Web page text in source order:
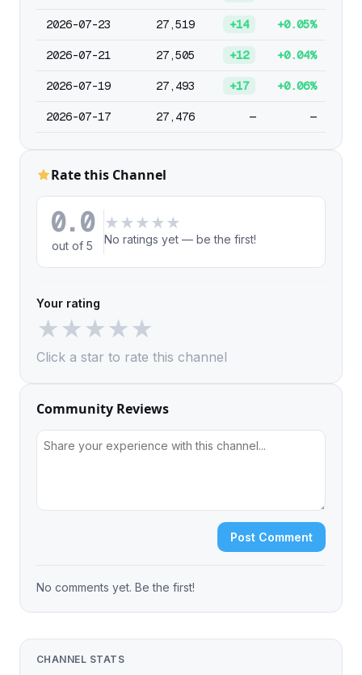
2026-07-23 27,519 +14 +0.05%
2026-07-21 27,505 +12 +0.04%
2026-07-19 27,493 +17 +0.06%
2026-07-17 27,476 — —
Rate this Channel
0.0
out of 5
★ ★ ★ ★ ★
No ratings yet — be the first!
Your rating
★★★★★
Click a star to rate this channel
Community Reviews
Post Comment
No comments yet. Be the first!
CHANNEL STATS